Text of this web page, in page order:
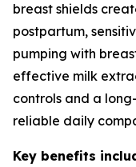
breast shields
postpartum,
pumping with
effective milk
controls and a
reliable daily
Key benefits